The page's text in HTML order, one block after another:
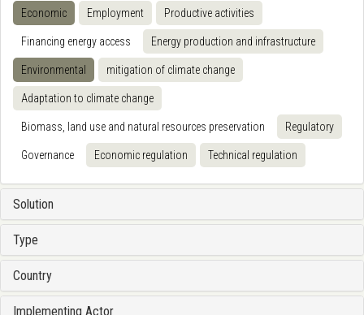
Economic Employment Productive activities
Financing energy access Energy production and infrastructure
Environmental mitigation of climate change
Adaptation to climate change
Biomass, land use and natural resources preservation Regulatory
Governance Economic regulation Technical regulation
Solution
Type
Country
Implementing Actor